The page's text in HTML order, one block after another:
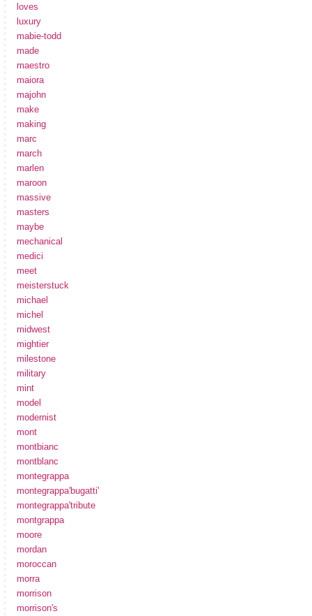
loves
luxury
mabie-todd
made
maestro
maiora
majohn
make
making
marc
march
marlen
maroon
massive
masters
maybe
mechanical
medici
meet
meisterstuck
michael
michel
midwest
mightier
milestone
military
mint
model
modernist
mont
montbianc
montblanc
montegrappa
montegrappa'bugatti'
montegrappa'tribute
montgrappa
moore
mordan
moroccan
morra
morrison
morrison's